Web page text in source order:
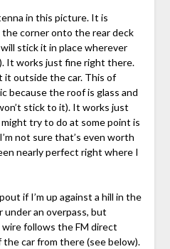
in this picture. It is
corner onto the rear deck
stick it in place wherever
It works just fine right there.
it outside the car. This of
because the roof is glass and
stick to it). It works just
try to do at some point is
not sure that’s even worth
nearly perfect right where I
if I’m up against a hill in the
an overpass, but
follows the FM direct
car from there (see below).